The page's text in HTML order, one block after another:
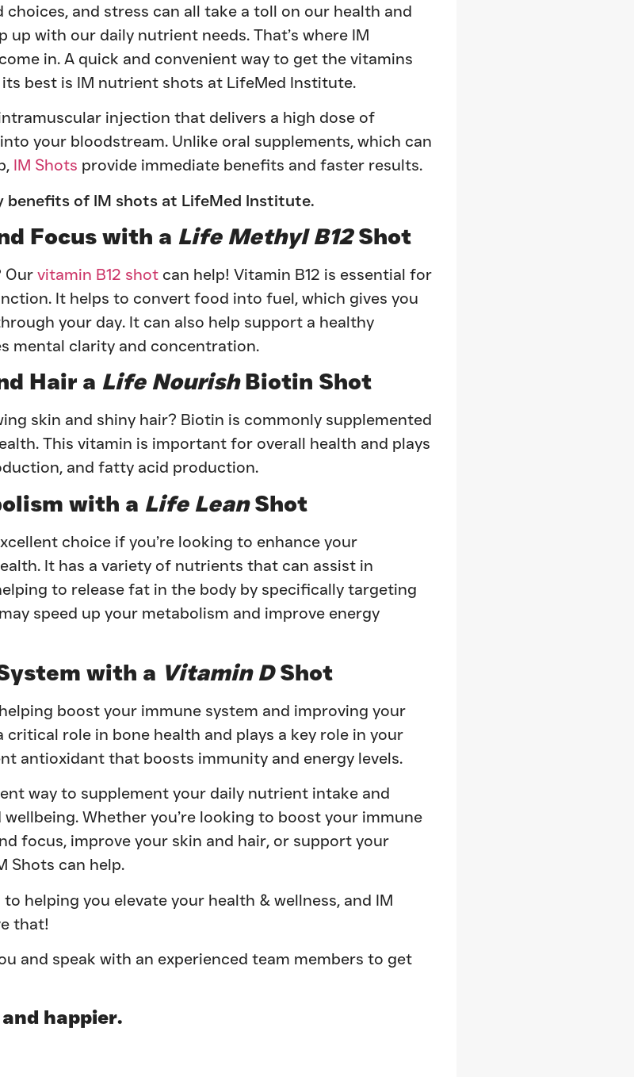
and stress can all take a toll on our health and
up with our daily nutrient needs. That’s where IM
in. A quick and convenient way to get the vitamins
best is IM nutrient shots at LifeMed Institute.
injection that delivers a high dose of
your bloodstream. Unlike oral supplements, which can
IM Shots provide immediate benefits and faster results.
benefits of IM shots at LifeMed Institute.
Focus with a Life Methyl B12Shot
Ourvitamin B12 shot can help! Vitamin B12 is essential for
It helps to convert food into fuel, which gives you
your day. It can also help support a healthy
mental clarity and concentration.
Hair a Life NourishBiotin Shot
skin and shiny hair? Biotin is commonly supplemented
This vitamin is important for overall health and plays
and fatty acid production.
with a Life LeanShot
choice if you’re looking to enhance your
It has a variety of nutrients that can assist in
to release fat in the body by specifically targeting
speed up your metabolism and improve energy
with a Vitamin DShot
boost your immune system and improving your
critical role in bone health and plays a key role in your
antioxidant that boosts immunity and energy levels.
way to supplement your daily nutrient intake and
Whether you’re looking to boost your immune
focus, improve your skin and hair, or support your
Shots can help.
helping you elevate your health & wellness, and IM
that!
and speak with an experienced team members to get
happier.